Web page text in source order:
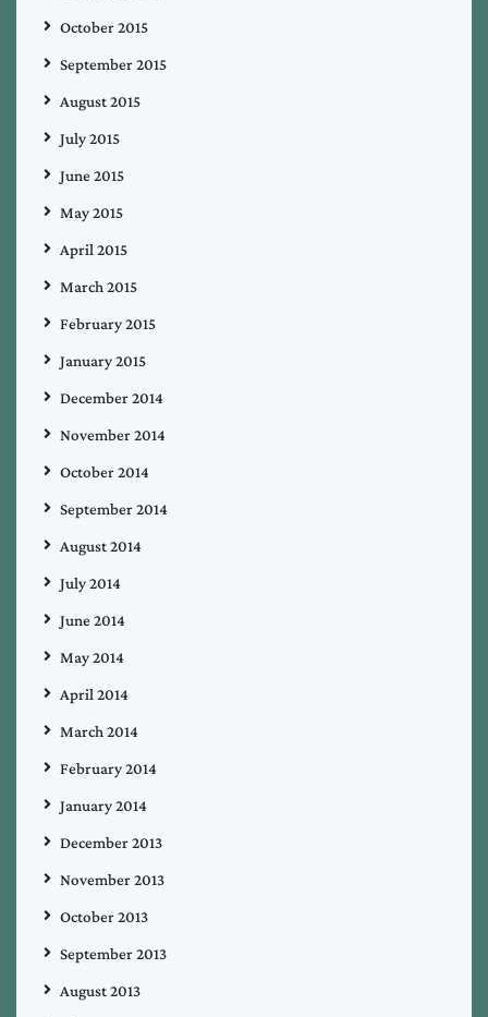
October 2015
September 2015
August 2015
July 2015
June 2015
May 2015
April 2015
March 2015
February 2015
January 2015
December 2014
November 2014
October 2014
September 2014
August 2014
July 2014
June 2014
May 2014
April 2014
March 2014
February 2014
January 2014
December 2013
November 2013
October 2013
September 2013
August 2013